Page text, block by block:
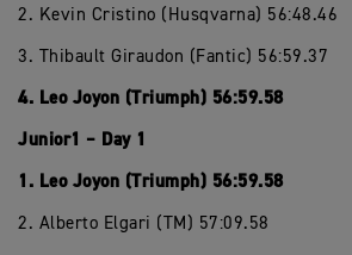
2. Kevin Cristino (Husqvarna) 56:48.46
3. Thibault Giraudon (Fantic) 56:59.37
4. Leo Joyon (Triumph) 56:59.58
Junior1 – Day 1
1. Leo Joyon (Triumph) 56:59.58
2. Alberto Elgari (TM) 57:09.58